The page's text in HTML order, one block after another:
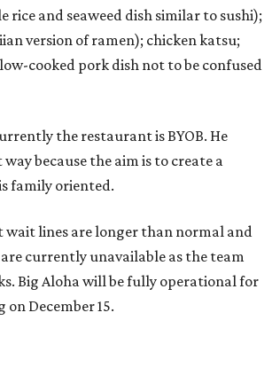
rice and seaweed dish similar to sushi);
version of ramen); chicken katsu;
cooked pork dish not to be confused
the restaurant is BYOB. He
because the aim is to create a
family oriented.
wait lines are longer than normal and
currently unavailable as the team
Big Aloha will be fully operational for
December 15.